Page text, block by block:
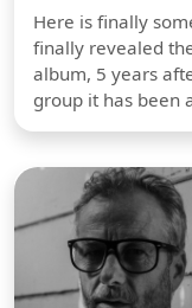
Here is finally
finally revealed
album, 5 years
group it has been